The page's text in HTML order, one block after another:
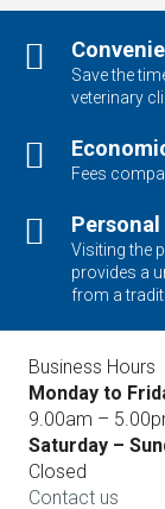
Save the
veterinary
Fees
Personal
Visiting the
provides a
from a
Business Hours
Monday to
9.00am –
Saturday –
Closed
Contact us